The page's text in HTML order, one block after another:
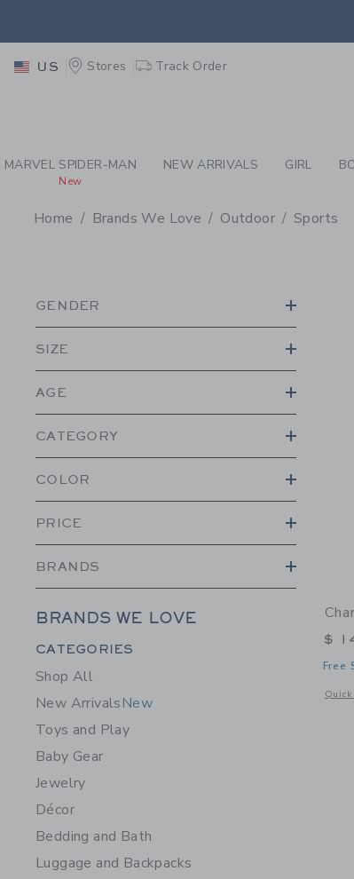
PAGE PRODUCT
US Stores Track Order
MARVEL SPIDER-MAN
New
NEW ARRIVALS GIRL
Home Brands We Love Outdoor Sports
GENDER
SIZE
AGE
CATEGORY
COLOR
PRICE
BRANDS
BRANDS WE LOVE
Category Menu Grouping
CATEGORIES
Shop All
New ArrivalsNew
Toys and Play
Baby Gear
Jewelry
Décor
Bedding and Bath
Luggage and Backpacks
$
Free
Quick